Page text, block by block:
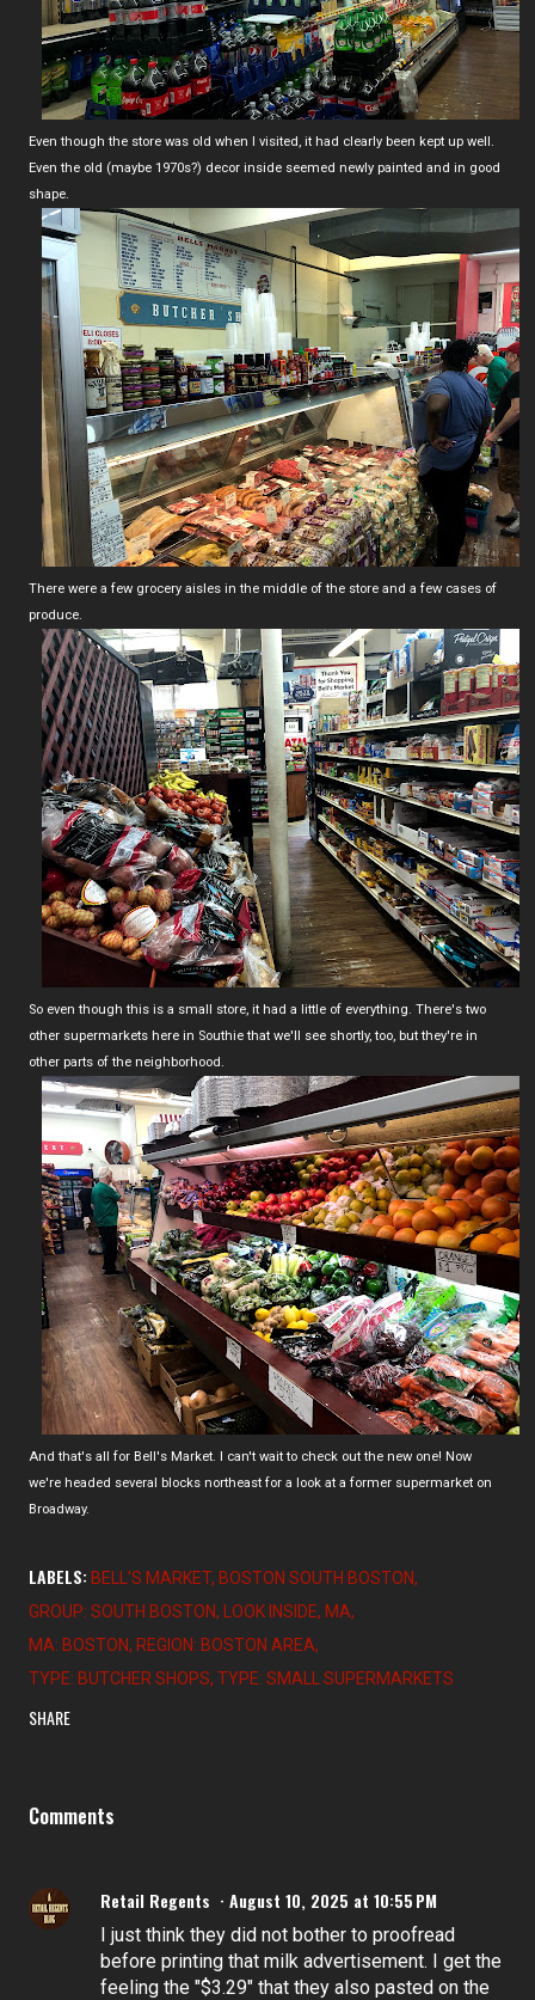
Even though the store was old when I visited, it had clearly been kept up well.
Even the old (maybe 1970s?) decor inside seemed newly painted and in good
shape.
There were a few grocery aisles in the middle of the store and a few cases of
produce.
So even though this is a small store, it had a little of everything. There's two
other supermarkets here in Southie that we'll see shortly, too, but they're in
other parts of the neighborhood.
And that's all for Bell's Market. I can't wait to check out the new one! Now
we're headed several blocks northeast for a look at a former supermarket on
Broadway.
LABELS: BELL'S MARKET BOSTON SOUTH BOSTON
GROUP: SOUTH BOSTON
LOOK INSIDE MA
MA: BOSTON
REGION: BOSTON AREA
TYPE: BUTCHER SHOPS TYPE: SMALL SUPERMARKETS
SHARE
Comments
Retail Regents August 10, 2025 at 10:55 PM
I just think they did not bother to proofread
before printing that milk advertisement. I get the
feeling the "$3.29" that they also pasted on the